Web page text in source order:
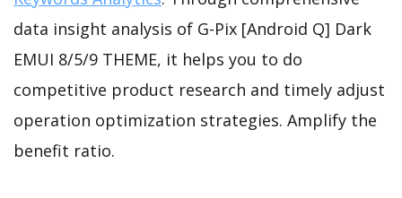
data insight analysis of G-Pix [Android Q] Dark
EMUI 8/5/9 THEME, it helps you to do
competitive product research and timely adjust
operation optimization strategies. Amplify the
benefit ratio.